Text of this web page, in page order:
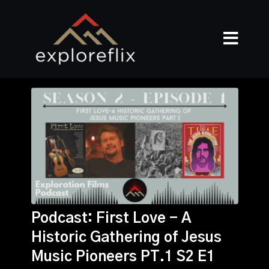
Podcast: First Love - A
Historic Gathering of Jesus
Music Pioneers PT.1 S2 E1